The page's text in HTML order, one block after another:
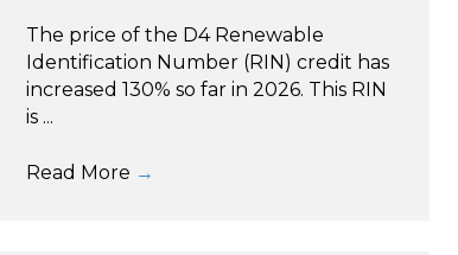
The price of the D4 Renewable
Identification Number (RIN) credit has
increased 130% so far in 2026. This RIN
is ...
Read More →